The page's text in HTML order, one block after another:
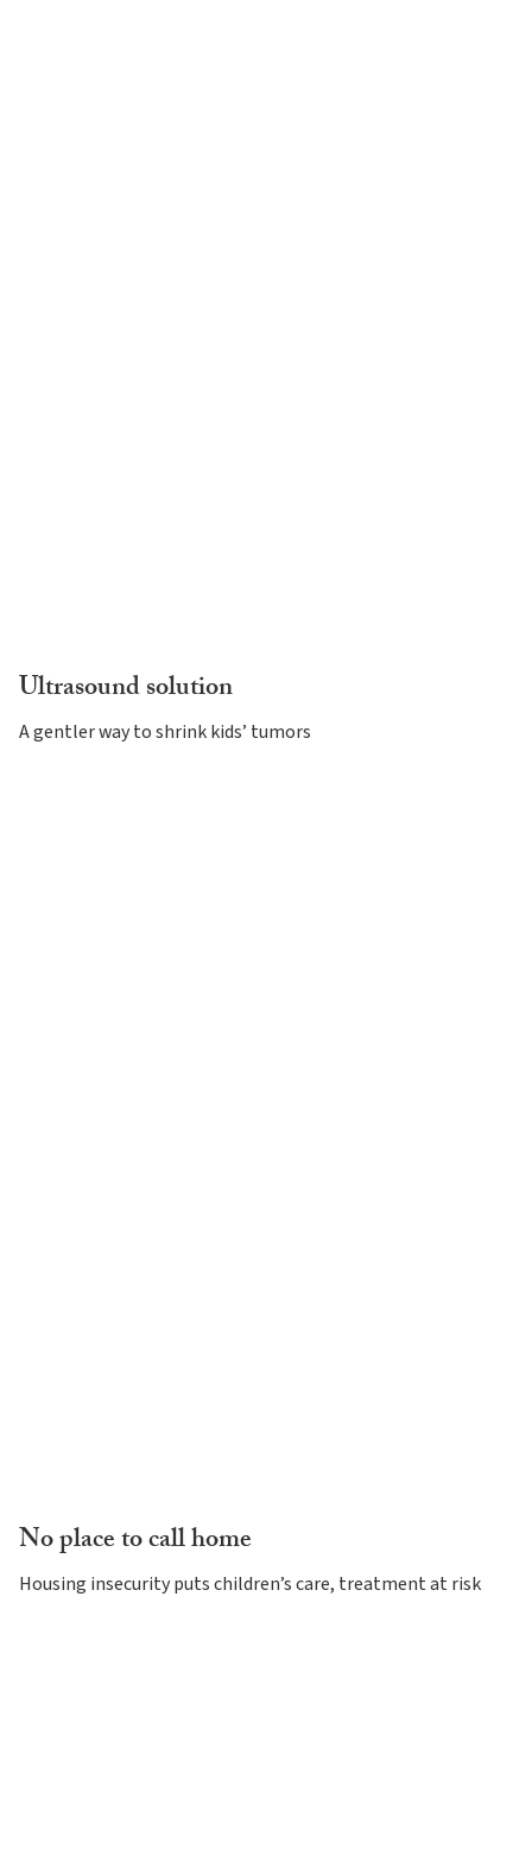
Ultrasound solution
A gentler way to shrink kids’ tumors
No place to call home
Housing insecurity puts children’s care, treatment at risk